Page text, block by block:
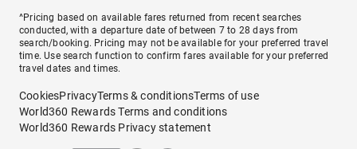
^Pricing based on available fares returned from recent searches
conducted, with a departure date of between 7 to 28 days from
search/booking. Pricing may not be available for your preferred travel
time. Use search function to confirm fares available for your preferred
travel dates and times.
CookiesPrivacyTerms & conditionsTerms of use
World360 Rewards Terms and conditions
World360 Rewards Privacy statement